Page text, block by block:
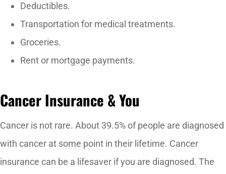
Deductibles.
Transportation for medical treatments.
Groceries.
Rent or mortgage payments.
Cancer Insurance & You
Cancer is not rare. About 39.5% of people are diagnosed
with cancer at some point in their lifetime. Cancer
insurance can be a lifesaver if you are diagnosed. The